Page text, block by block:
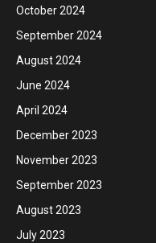
October 2024
September 2024
August 2024
June 2024
April 2024
December 2023
November 2023
September 2023
August 2023
July 2023